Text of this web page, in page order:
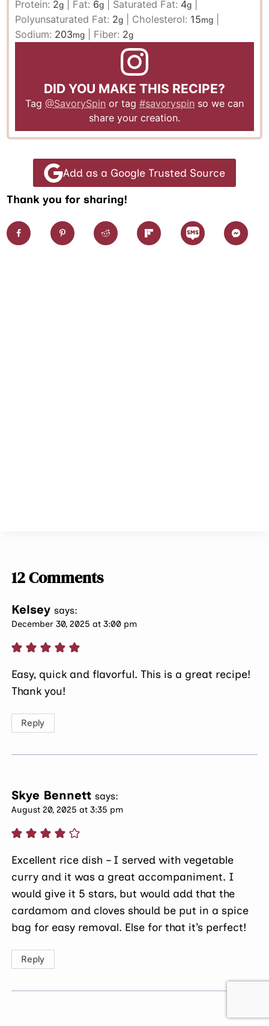
Protein: 2g Fat: 6g Saturated Fat: 4g
Polyunsaturated Fat: 2g Cholesterol: 15mg
Sodium: 203mg Fiber: 2g
DID YOU MAKE THIS RECIPE?
Tag @SavorySpin or tag #savoryspin so we can
share your creation.
Add as a Google Trusted Source
Thank you for sharing!
12 Comments
Kelsey says:
December 30, 2025 at 3:00 pm
Easy, quick and flavorful. This is a great recipe!
Thank you!
Reply
Skye Bennett says:
August 20, 2025 at 3:35 pm
Excellent rice dish – I served with vegetable
curry and it was a great accompaniment. I
would give it 5 stars, but would add that the
cardamom and cloves should be put in a spice
bag for easy removal. Else for that it’s perfect!
Reply